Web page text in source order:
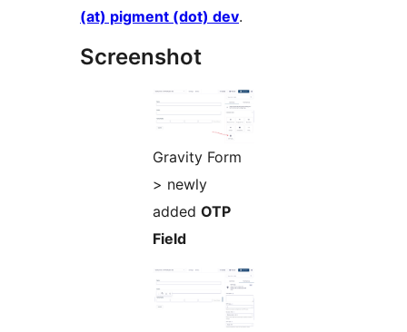
(at) pigment (dot) dev.
Screenshot
Gravity Form
> newly
added OTP
Field